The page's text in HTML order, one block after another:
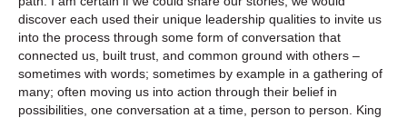
discover each used their unique leadership qualities to invite us
into the process through some form of conversation that
connected us, built trust, and common ground with others –
sometimes with words; sometimes by example in a gathering of
many; often moving us into action through their belief in
possibilities, one conversation at a time, person to person. King